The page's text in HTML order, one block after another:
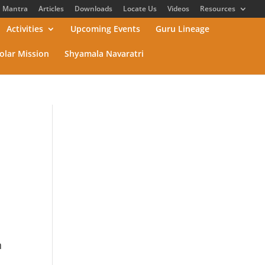
Mantra Articles Downloads Locate Us Videos Resources
Activities Upcoming Events Guru Lineage
Mission Shyamala Navaratri